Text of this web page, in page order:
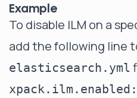
Example
To disable ILM on a
add the following line
elasticsearch.yml